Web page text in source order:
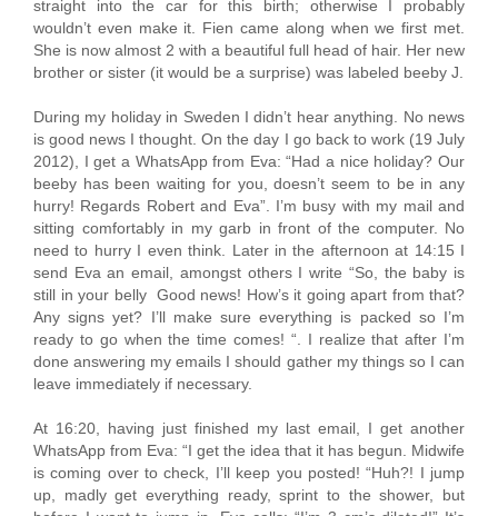
straight into the car for this birth; otherwise I probably
wouldn’t even make it. Fien came along when we first met.
She is now almost 2 with a beautiful full head of hair. Her new
brother or sister (it would be a surprise) was labeled beeby J.
During my holiday in Sweden I didn’t hear anything. No news
is good news I thought. On the day I go back to work (19 July
2012), I get a WhatsApp from Eva: “Had a nice holiday? Our
beeby has been waiting for you, doesn’t seem to be in any
hurry! Regards Robert and Eva”. I’m busy with my mail and
sitting comfortably in my garb in front of the computer. No
need to hurry I even think. Later in the afternoon at 14:15 I
send Eva an email, amongst others I write “So, the baby is
still in your belly Good news! How’s it going apart from that?
Any signs yet? I’ll make sure everything is packed so I’m
ready to go when the time comes! “. I realize that after I’m
done answering my emails I should gather my things so I can
leave immediately if necessary.
At 16:20, having just finished my last email, I get another
WhatsApp from Eva: “I get the idea that it has begun. Midwife
is coming over to check, I’ll keep you posted! “Huh?! I jump
up, madly get everything ready, sprint to the shower, but